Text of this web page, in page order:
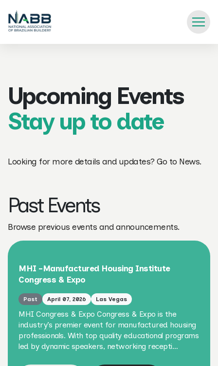
Upcoming Events
Stay up to date
Looking for more details and updates? Go to News.
Past Events
Browse previous events and announcements.
MHI -Manufactured Housing Institute
Congress & Expo
Past April 07, 2026 Las Vegas
MHI Congress & Expo Congress & Expo is the
industry’s premier event for manufactured housing
professionals. With top quality educational programs
led by dynamic speakers, networking recepti…